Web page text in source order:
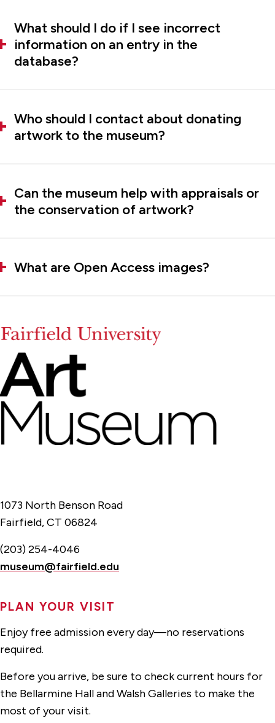
What should I do if I see incorrect
information on an entry in the
database?
Who should I contact about donating
artwork to the museum?
Can the museum help with appraisals or
the conservation of artwork?
What are Open Access images?
1073 North Benson Road
Fairfield, CT 06824
(203) 254-4046
museum@fairfield.edu
PLAN YOUR VISIT
Enjoy free admission every day—no reservations
required.
Before you arrive, be sure to check current hours for
the Bellarmine Hall and Walsh Galleries to make the
most of your visit.